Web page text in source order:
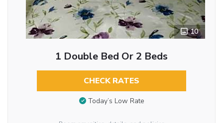
10
1 Double Bed Or 2 Beds
CHECK RATES
Today’s Low Rate